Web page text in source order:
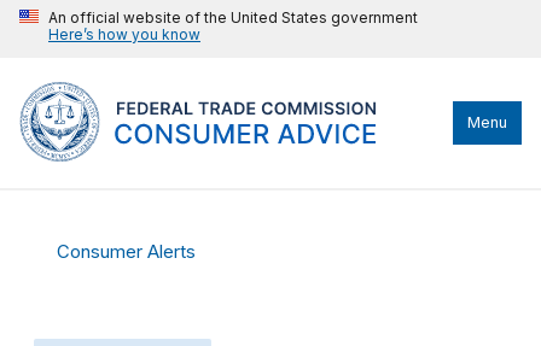
An official website of the United States government
Here’s how you know
Menu
Consumer Alerts